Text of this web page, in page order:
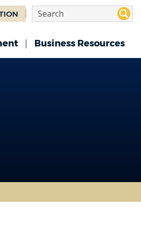
Business Resources